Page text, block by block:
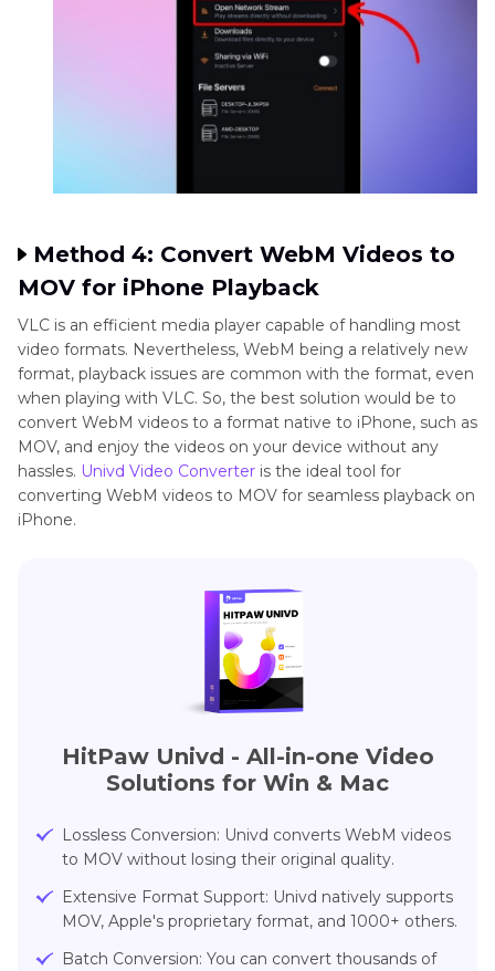
Method 4: Convert WebM Videos to
MOV for iPhone Playback
VLC is an efficient media player capable of handling most
video formats. Nevertheless, WebM being a relatively new
format, playback issues are common with the format, even
when playing with VLC. So, the best solution would be to
convert WebM videos to a format native to iPhone, such as
MOV, and enjoy the videos on your device without any
hassles. Univd Video Converter is the ideal tool for
converting WebM videos to MOV for seamless playback on
iPhone.
HitPaw Univd - All-in-one Video
Solutions for Win & Mac
Lossless Conversion: Univd converts WebM videos
to MOV without losing their original quality.
Extensive Format Support: Univd natively supports
MOV, Apple's proprietary format, and 1000+ others.
Batch Conversion: You can convert thousands of